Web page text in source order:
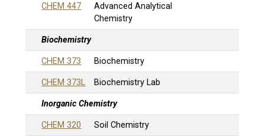
CHEM 447
Advanced Analytical
Chemistry
Biochemistry
CHEM 373 Biochemistry
CHEM 373L Biochemistry Lab
Inorganic Chemistry
CHEM 320 Soil Chemistry